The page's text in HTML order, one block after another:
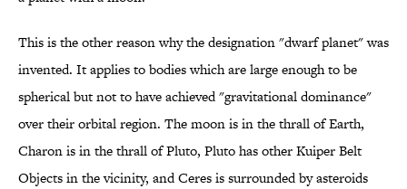
This is the other reason why the designation "dwarf planet" was
invented. It applies to bodies which are large enough to be
spherical but not to have achieved "gravitational dominance"
over their orbital region. The moon is in the thrall of Earth,
Charon is in the thrall of Pluto, Pluto has other Kuiper Belt
Objects in the vicinity, and Ceres is surrounded by asteroids